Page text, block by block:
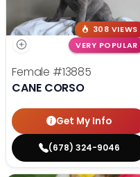
308 VIEWS
VERY POPULAR
Female #13885
CANE CORSO
Get My Info
(678) 324-9046